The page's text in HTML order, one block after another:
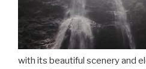
with its beautiful scenery and